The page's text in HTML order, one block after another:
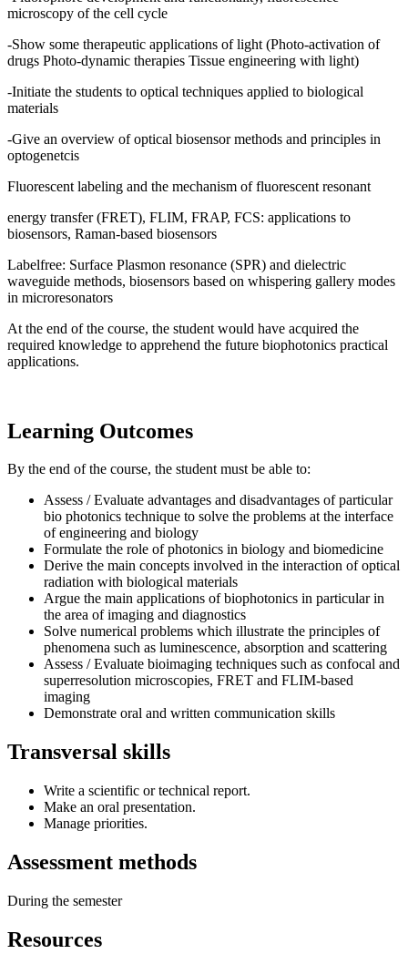
microscopy of the cell cycle
-Show some therapeutic applications of light (Photo-activation of
drugs Photo-dynamic therapies Tissue engineering with light)
-Initiate the students to optical techniques applied to biological
materials
-Give an overview of optical biosensor methods and principles in
optogenetcis
Fluorescent labeling and the mechanism of fluorescent resonant
energy transfer (FRET), FLIM, FRAP, FCS: applications to
biosensors, Raman-based biosensors
Labelfree: Surface Plasmon resonance (SPR) and dielectric
waveguide methods, biosensors based on whispering gallery modes
in microresonators
At the end of the course, the student would have acquired the
required knowledge to apprehend the future biophotonics practical
applications.
Learning Outcomes
By the end of the course, the student must be able to:
Assess / Evaluate advantages and disadvantages of particular
bio photonics technique to solve the problems at the interface
of engineering and biology
Formulate the role of photonics in biology and biomedicine
Derive the main concepts involved in the interaction of optical
radiation with biological materials
Argue the main applications of biophotonics in particular in
the area of imaging and diagnostics
Solve numerical problems which illustrate the principles of
phenomena such as luminescence, absorption and scattering
Assess / Evaluate bioimaging techniques such as confocal and
superresolution microscopies, FRET and FLIM-based
imaging
Demonstrate oral and written communication skills
Transversal skills
Write a scientific or technical report.
Make an oral presentation.
Manage priorities.
Assessment methods
During the semester
Resources